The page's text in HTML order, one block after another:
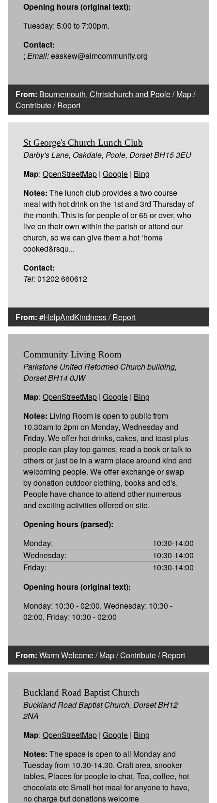
Opening hours (original text):
Tuesday: 5:00 to 7:00pm.
Contact:
; Email:easkew@aimcommunity.org
From: Bournemouth, Christchurch and Poole/Map/
Contribute/Report
St George's Church Lunch Club
Darby's Lane, Oakdale, Poole, Dorset BH15 3EU
Map: OpenStreetMap | Google | Bing
Notes: The lunch club provides a two course
meal with hot drink on the 1st and 3rd Thursday of
the month. This is for people of or 65 or over, who
live on their own within the parish or attend our
church, so we can give them a hot ‘home
cooked&rsqu...
Contact:
Tel:01202 660612
From: #HelpAndKindness/Report
Community Living Room
Parkstone United Reformed Church building,
Dorset BH14 0JW
Map: OpenStreetMap | Google | Bing
Notes: Living Room is open to public from
10.30am to 2pm on Monday, Wednesday and
Friday. We offer hot drinks, cakes, and toast plus
people can play top games, read a book or talk to
others or just be in a warm place around kind and
welcoming people. We offer exchange or swap
by donation outdoor clothing, books and cd's.
People have chance to attend other numerous
and exciting activities offered on site.
Opening hours (parsed):
Monday:
10:30-14:00
Wednesday:
10:30-14:00
Friday:
10:30-14:00
Opening hours (original text):
Monday: 10:30 - 02:00, Wednesday: 10:30 -
02:00, Friday: 10:30 - 02:00
From: Warm Welcome/Map/Contribute/Report
Buckland Road Baptist Church
Buckland Road Baptist Church, Dorset BH12
2NA
Map: OpenStreetMap | Google | Bing
Notes: The space is open to all Monday and
Tuesday from 10.30-14.30. Craft area, snooker
tables, Places for people to chat, Tea, coffee, hot
chocolate etc Small hot meal for anyone to have,
no charge but donations welcome